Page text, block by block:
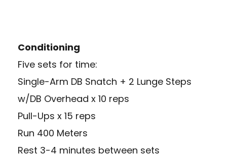
Conditioning
Five sets for time:
Single-Arm DB Snatch + 2 Lunge Steps
w/DB Overhead x 10 reps
Pull-Ups x 15 reps
Run 400 Meters
Rest 3-4 minutes between sets